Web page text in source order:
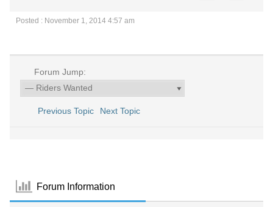
Posted : November 1, 2014 4:57 am
Forum Jump:
Previous Topic Next Topic
Forum Information